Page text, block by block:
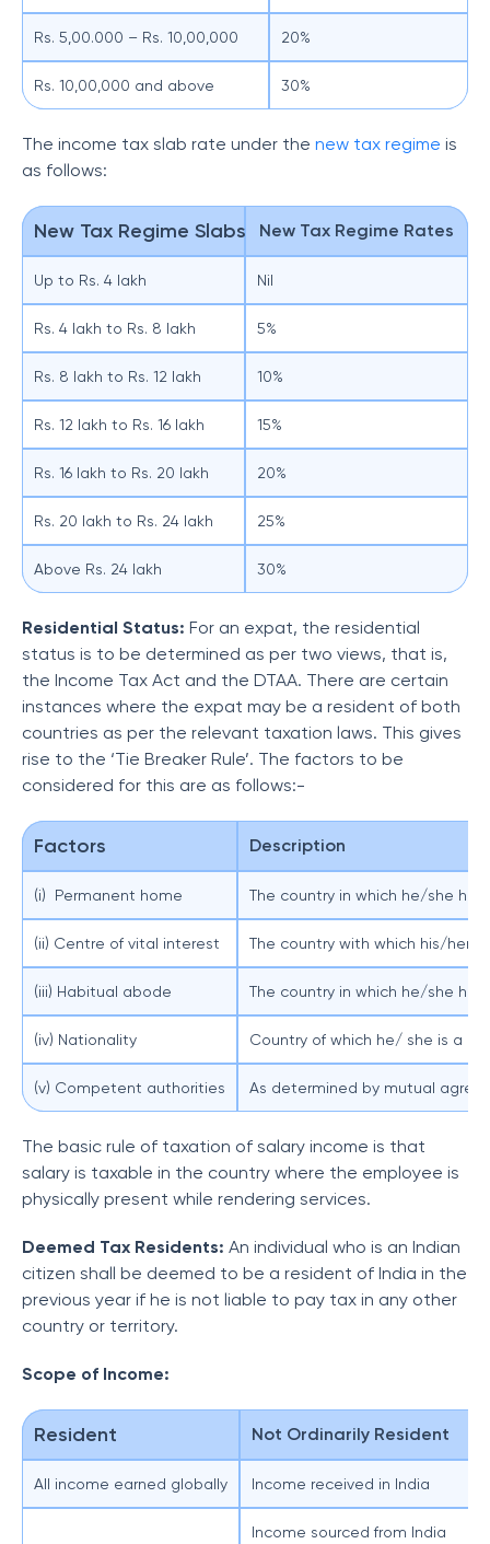
Rs. 5,00.000 – Rs. 10,00,000 20%
Rs. 10,00,000 and above 30%
The income tax slab rate under the new tax regime is
as follows:
New Tax Regime Slabs New Tax Regime Rates
Up to Rs. 4 lakh Nil
Rs. 4 lakh to Rs. 8 lakh 5%
Rs. 8 lakh to Rs. 12 lakh 10%
Rs. 12 lakh to Rs. 16 lakh 15%
Rs. 16 lakh to Rs. 20 lakh 20%
Rs. 20 lakh to Rs. 24 lakh 25%
Above Rs. 24 lakh 30%
Residential Status: For an expat, the residential
status is to be determined as per two views, that is,
the Income Tax Act and the DTAA. There are certain
instances where the expat may be a resident of both
countries as per the relevant taxation laws. This gives
rise to the ‘Tie Breaker Rule’. The factors to be
considered for this are as follows:-
Factors Description
(i) Permanent home The country in which he/she
(ii) Centre of vital interest The country with which his/her
(iii) Habitual abode The country in which he/she
(iv) Nationality Country of which he/ she is a
(v) Competent authorities As determined by mutual
The basic rule of taxation of salary income is that
salary is taxable in the country where the employee is
physically present while rendering services.
Deemed Tax Residents: An individual who is an Indian
citizen shall be deemed to be a resident of India in the
previous year if he is not liable to pay tax in any other
country or territory.
Scope of Income:
Resident Not Ordinarily Resident
All income earned globally Income received in India
Income sourced from India